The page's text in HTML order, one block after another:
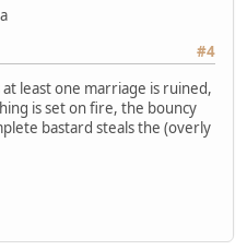
#4
least one marriage is ruined,
is set on fire, the bouncy
bastard steals the (overly